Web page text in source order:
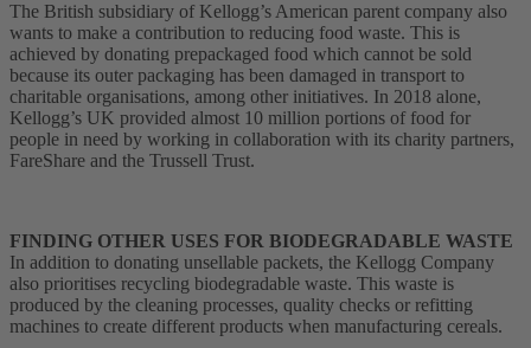
The British subsidiary of Kellogg’s American parent company also
wants to make a contribution to reducing food waste. This is
achieved by donating prepackaged food which cannot be sold
because its outer packaging has been damaged in transport to
charitable organisations, among other initiatives. In 2018 alone,
Kellogg’s UK provided almost 10 million portions of food for
people in need by working in collaboration with its charity partners,
FareShare and the Trussell Trust.
FINDING OTHER USES FOR BIODEGRADABLE WASTE
In addition to donating unsellable packets, the Kellogg Company
also prioritises recycling biodegradable waste. This waste is
produced by the cleaning processes, quality checks or refitting
machines to create different products when manufacturing cereals.